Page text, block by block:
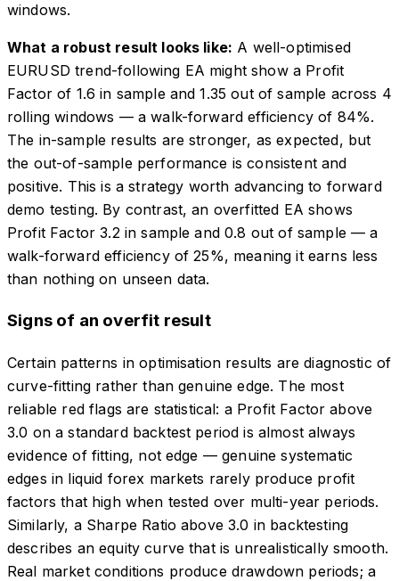
windows.
What a robust result looks like: A well-optimised
EURUSD trend-following EA might show a Profit
Factor of 1.6 in sample and 1.35 out of sample across 4
rolling windows — a walk-forward efficiency of 84%.
The in-sample results are stronger, as expected, but
the out-of-sample performance is consistent and
positive. This is a strategy worth advancing to forward
demo testing. By contrast, an overfitted EA shows
Profit Factor 3.2 in sample and 0.8 out of sample — a
walk-forward efficiency of 25%, meaning it earns less
than nothing on unseen data.
Signs of an overfit result
Certain patterns in optimisation results are diagnostic of
curve-fitting rather than genuine edge. The most
reliable red flags are statistical: a Profit Factor above
3.0 on a standard backtest period is almost always
evidence of fitting, not edge — genuine systematic
edges in liquid forex markets rarely produce profit
factors that high when tested over multi-year periods.
Similarly, a Sharpe Ratio above 3.0 in backtesting
describes an equity curve that is unrealistically smooth.
Real market conditions produce drawdown periods; a